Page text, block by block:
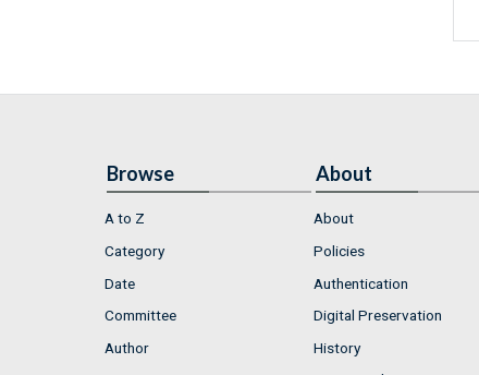
Browse
A to Z
Category
Date
Committee
Author
About
About
Policies
Authentication
Digital Preservation
History